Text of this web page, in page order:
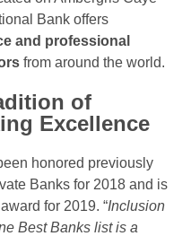
Bank offers
and professional
from around the world.
of
Excellence
honored previously
Banks for 2018 and is
for 2019. “Inclusion
Best Banks list is a